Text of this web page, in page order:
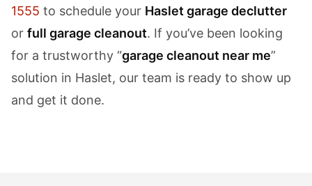
1555 to schedule your Haslet garage declutter
or full garage cleanout. If you’ve been looking
for a trustworthy “garage cleanout near me”
solution in Haslet, our team is ready to show up
and get it done.